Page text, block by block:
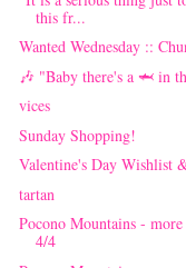
this fr...
Wanted Wednesday ::
🎶 "Baby there's a 🦈 in
vices
Sunday Shopping!
Valentine's Day Wishlist
tartan
Pocono Mountains -
4/4